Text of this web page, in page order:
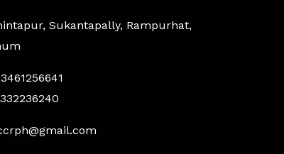
Sukantapally, Rampurhat,